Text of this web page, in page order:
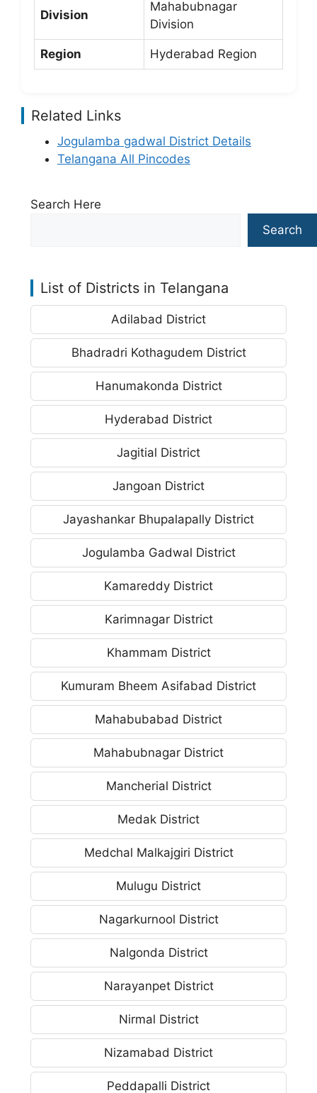
Division
Mahabubnagar
Division
Region Hyderabad Region
Related Links
Jogulamba gadwal District Details
Telangana All Pincodes
Search Here
Search
List of Districts in Telangana
Adilabad District
Bhadradri Kothagudem District
Hanumakonda District
Hyderabad District
Jagitial District
Jangoan District
Jayashankar Bhupalapally District
Jogulamba Gadwal District
Kamareddy District
Karimnagar District
Khammam District
Kumuram Bheem Asifabad District
Mahabubabad District
Mahabubnagar District
Mancherial District
Medak District
Medchal Malkajgiri District
Mulugu District
Nagarkurnool District
Nalgonda District
Narayanpet District
Nirmal District
Nizamabad District
Peddapalli District